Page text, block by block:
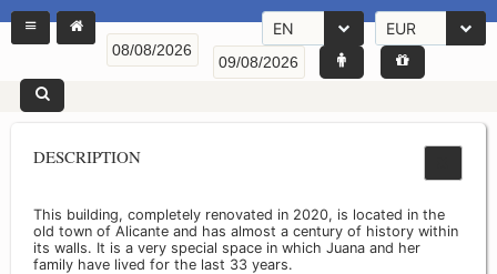
EN EUR
DESCRIPTION
This building, completely renovated in 2020, is located in the
old town of Alicante and has almost a century of history within
its walls. It is a very special space in which Juana and her
family have lived for the last 33 years.